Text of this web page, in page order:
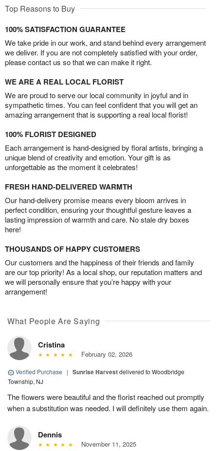
Top Reasons to Buy
100% SATISFACTION GUARANTEE
We take pride in our work, and stand behind every arrangement
we deliver. If you are not completely satisfied with your order,
please contact us so that we can make it right.
WE ARE A REAL LOCAL FLORIST
We are proud to serve our local community in joyful and in
sympathetic times. You can feel confident that you will get an
amazing arrangement that is supporting a real local florist!
100% FLORIST DESIGNED
Each arrangement is hand-designed by floral artists, bringing a
unique blend of creativity and emotion. Your gift is as
unforgettable as the moment it celebrates!
FRESH HAND-DELIVERED WARMTH
Our hand-delivery promise means every bloom arrives in
perfect condition, ensuring your thoughtful gesture leaves a
lasting impression of warmth and care. No stale dry boxes
here!
THOUSANDS OF HAPPY CUSTOMERS
Our customers and the happiness of their friends and family
are our top priority! As a local shop, our reputation matters and
we will personally ensure that you’re happy with your
arrangement!
What People Are Saying
Cristina
February 02, 2026
Verified Purchase | Sunrise Harvestdelivered to Woodbridge
Township, NJ
The flowers were beautiful and the florist reached out promptly
when a substitution was needed. I will definitely use them again.
Dennis
November 11, 2025